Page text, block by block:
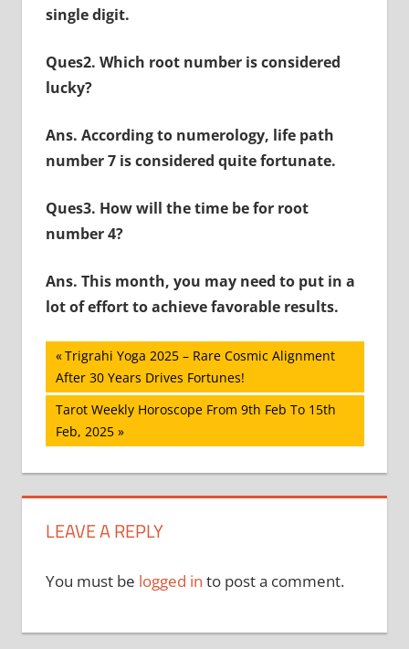
single digit.
Ques2. Which root number is considered
lucky?
Ans. According to numerology, life path
number 7 is considered quite fortunate.
Ques3. How will the time be for root
number 4?
Ans. This month, you may need to put in a
lot of effort to achieve favorable results.
Post
navigation
Previous
Post:
Trigrahi Yoga 2025 – Rare Cosmic Alignment
After 30 Years Drives Fortunes!
Next
Post:
Tarot Weekly Horoscope From 9th Feb To 15th
Feb, 2025
LEAVE A REPLY
You must be logged in to post a comment.